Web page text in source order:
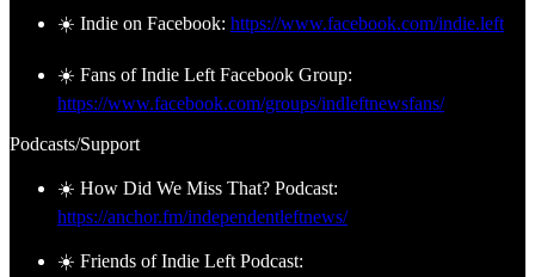
☀️ Indie on Facebook: https://www.facebook.com/indie.left
☀️ Fans of Indie Left Facebook Group:
https://www.facebook.com/groups/indleftnewsfans/
Podcasts/Support
☀️ How Did We Miss That? Podcast:
https://anchor.fm/independentleftnews/
☀️ Friends of Indie Left Podcast: